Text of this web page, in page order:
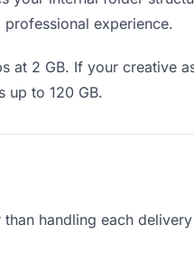
experience.
at 2 GB. If your creative
up to 120 GB.
handling each